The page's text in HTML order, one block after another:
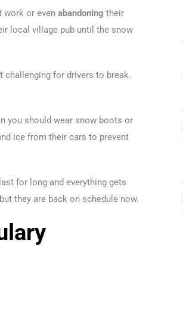
work or even abandoning their
local village pub until the snow
challenging for drivers to break.
you should wear snow boots or
ice from their cars to prevent
for long and everything gets
they are back on schedule now.